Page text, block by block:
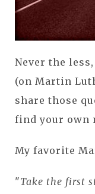
Never the
(on Martin
share those
find your own
My favorite
"Take the first